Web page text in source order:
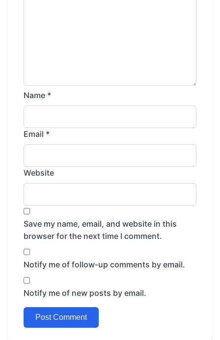
Name *
Email *
Website
Save my name, email, and website in this
browser for the next time I comment.
Notify me of follow-up comments by email.
Notify me of new posts by email.